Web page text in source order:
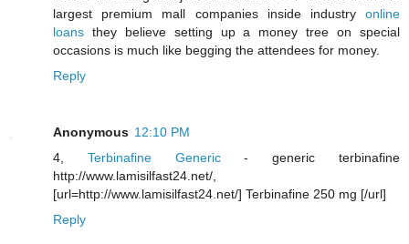
largest premium mall companies inside industry online
loans they believe setting up a money tree on special
occasions is much like begging the attendees for money.
Reply
Anonymous 12:10 PM
4, Terbinafine Generic- generic terbinafine
http://www.lamisilfast24.net/,
[url=http://www.lamisilfast24.net/] Terbinafine 250 mg [/url]
Reply